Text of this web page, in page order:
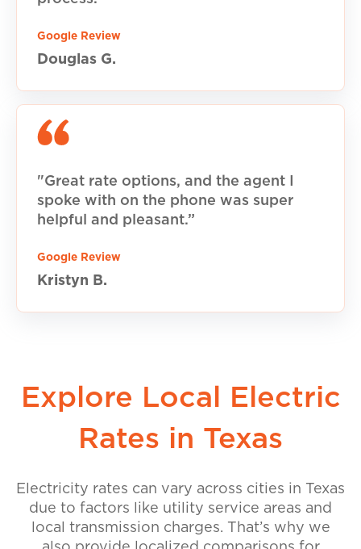
Google Review
Douglas G.
"Great rate options, and the agent I
spoke with on the phone was super
helpful and pleasant.”
Google Review
Kristyn B.
Explore Local Electric
Rates in Texas
Electricity rates can vary across cities in Texas
due to factors like utility service areas and
local transmission charges. That’s why we